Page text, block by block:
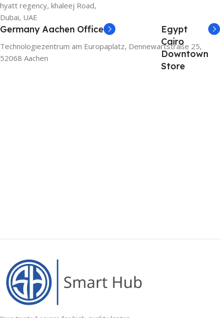
hyatt regency, khaleej Road,
Dubai, UAE
Germany Aachen Office
Technologiezentrum am Europaplatz, Dennewartstraße 25,
52068 Aachen
Egypt
Cairo
Downtown
Store